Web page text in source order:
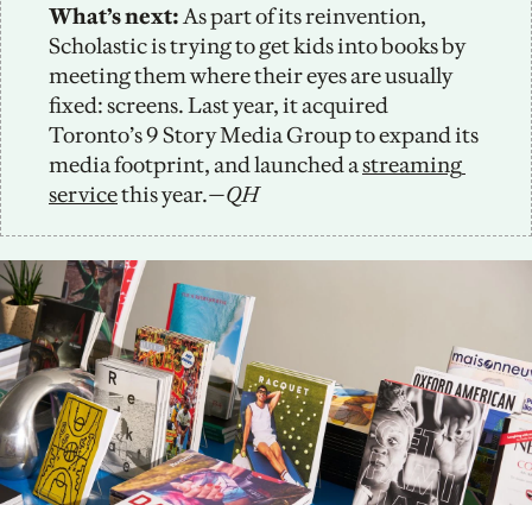
What’s next: As part of its reinvention,
Scholastic is trying to get kids into books by
meeting them where their eyes are usually
fixed: screens. Last year, it acquired
Toronto’s 9 Story Media Group to expand its
media footprint, and launched a streaming
service this year.—QH